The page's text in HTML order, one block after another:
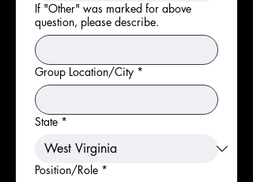
If "Other" was marked for above
question, please describe.
Group Location/City *
State *
Position/Role *